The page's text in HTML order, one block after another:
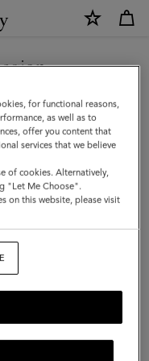
site but we noticed you
for functional reasons,
as well as to
offer you content that
services that we believe
of cookies. Alternatively,
"Let Me Choose".
on this website, please visit